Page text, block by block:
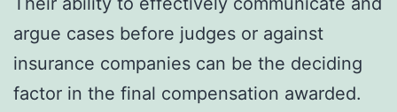
argue cases before judges or against
insurance companies can be the deciding
factor in the final compensation awarded.